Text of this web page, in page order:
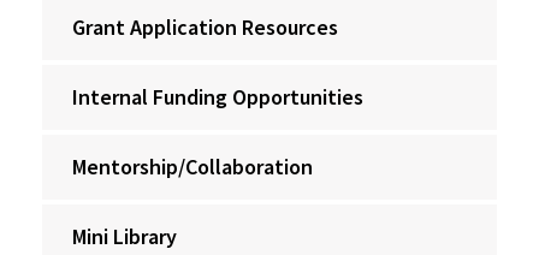
Grant Application Resources
Internal Funding Opportunities
Mentorship/Collaboration
Mini Library